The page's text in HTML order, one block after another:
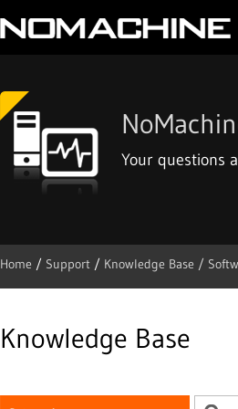
Your questions
Home / Support / Knowledge Base /
Knowledge Base